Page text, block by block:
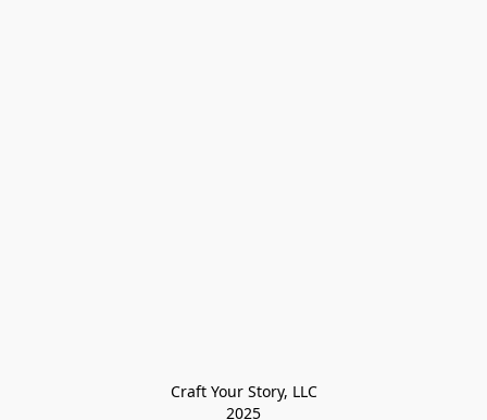
Craft Your Story, LLC
2025